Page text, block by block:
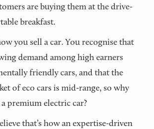
are buying them at the drive-
breakfast.
you sell a car. You recognise that
demand among high earners
friendly cars, and that the
of eco cars is mid-range, so why
premium electric car?
that’s how an expertise-driven